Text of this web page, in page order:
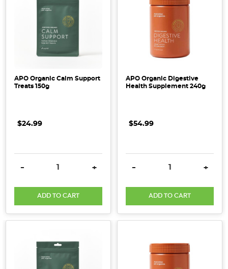
APO Organic Calm Support
Treats 150g
$24.99
DECREASE QUANTITY:
- INCREASE QUANTITY:
+
ADD TO CART
APO Organic Digestive
Health Supplement 240g
$54.99
DECREASE QUANTITY:
- +
ADD TO CART